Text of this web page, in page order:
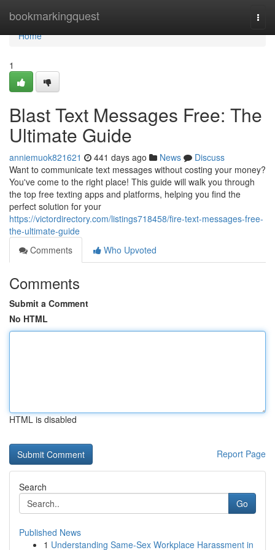
bookmarkingquest
Home
Home
1
Blast Text Messages Free: The
Ultimate Guide
anniemuok821621 441 days ago News
Discuss
Want to communicate text messages without costing your money?
You've come to the right place! This guide will walk you through
the top free texting apps and platforms, helping you find the
perfect solution for your
https://victordirectory.com/listings718458/fire-text-messages-free-
the-ultimate-guide
Comments
Who Upvoted
Comments
Submit a Comment
No HTML
HTML is disabled
Report Page
Search
Go
Published News
1 Understanding Same-Sex Workplace Harassment in